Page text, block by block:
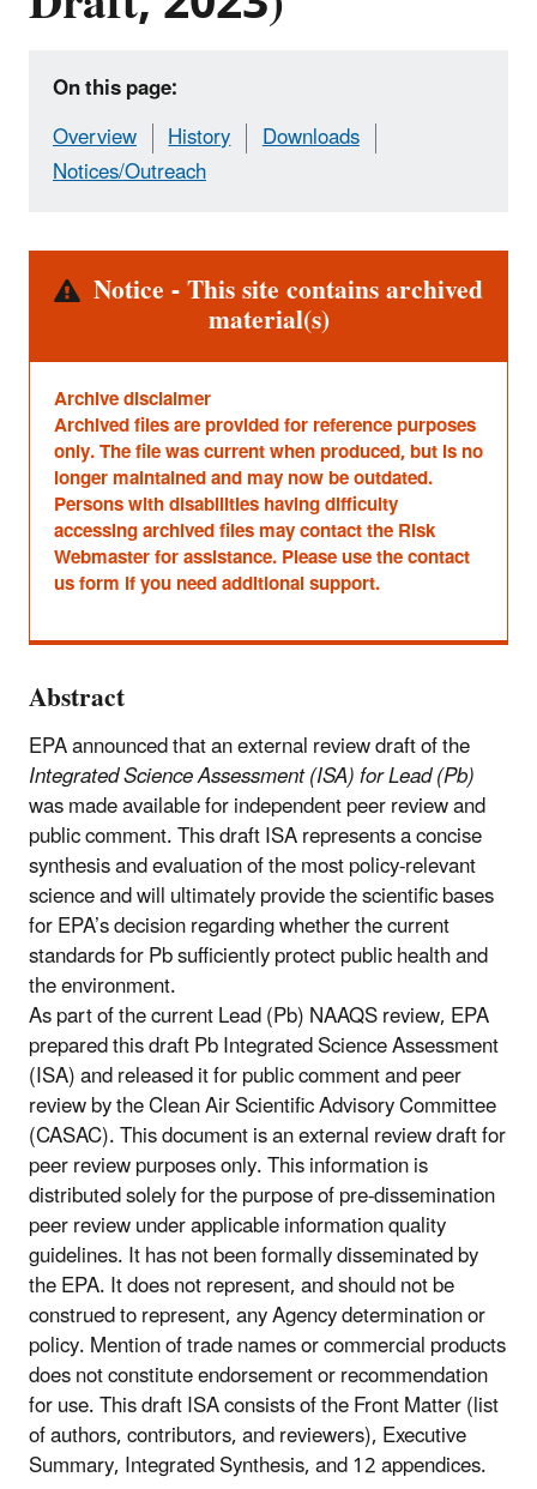
On this page:
Overview
History
Downloads
Notices/Outreach
AlertNotice - This site contains archived
material(s)
Archive disclaimer
Archived files are provided for reference purposes
only. The file was current when produced, but is no
longer maintained and may now be outdated.
Persons with disabilities having difficulty
accessing archived files may contact the Risk
Webmaster for assistance. Please use the contact
us form if you need additional support.
Abstract
EPA announced that an external review draft of the
Integrated Science Assessment (ISA) for Lead (Pb)
was made available for independent peer review and
public comment. This draft ISA represents a concise
synthesis and evaluation of the most policy-relevant
science and will ultimately provide the scientific bases
for EPA’s decision regarding whether the current
standards for Pb sufficiently protect public health and
the environment.
As part of the current Lead (Pb) NAAQS review, EPA
prepared this draft Pb Integrated Science Assessment
(ISA) and released it for public comment and peer
review by the Clean Air Scientific Advisory Committee
(CASAC). This document is an external review draft for
peer review purposes only. This information is
distributed solely for the purpose of pre-dissemination
peer review under applicable information quality
guidelines. It has not been formally disseminated by
the EPA. It does not represent, and should not be
construed to represent, any Agency determination or
policy. Mention of trade names or commercial products
does not constitute endorsement or recommendation
for use. This draft ISA consists of the Front Matter (list
of authors, contributors, and reviewers), Executive
Summary, Integrated Synthesis, and 12 appendices.